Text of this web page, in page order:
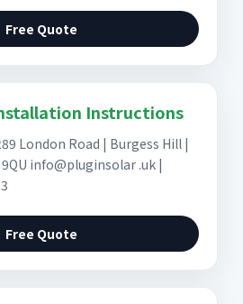
Free Quote
Instructions
London Road | Burgess Hill |
9QU info@pluginsolar .uk |
Free Quote